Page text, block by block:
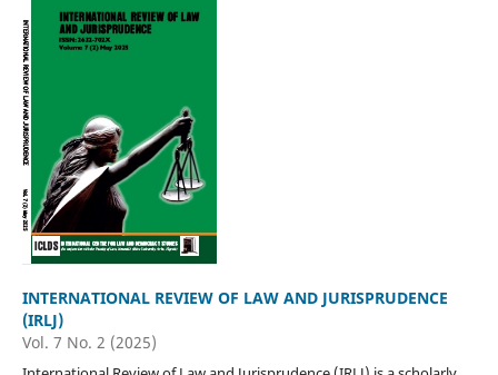
INTERNATIONAL REVIEW OF LAW AND JURISPRUDENCE
(IRLJ)
Vol. 7 No. 2 (2025)